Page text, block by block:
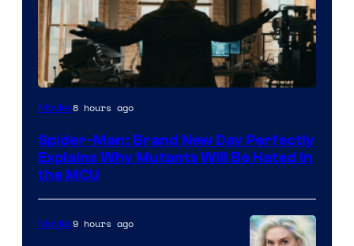
Marvel
Sony
Movies8 hours ago
Spider-Man: Brand New Day Perfectly
Explains Why Mutants Will Be Hated in
the MCU
Movies9 hours ago